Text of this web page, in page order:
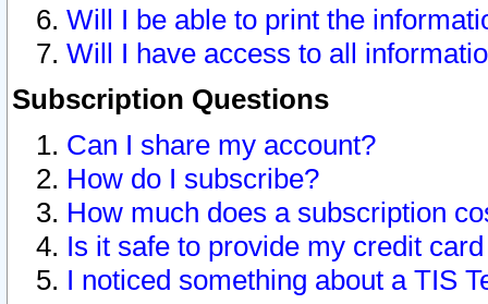
Will I be able to print the
Will I have access to all
Subscription Questions
Can I share my account?
How do I subscribe?
How much does a subscription
Is it safe to provide my credit
I noticed something about a TIS